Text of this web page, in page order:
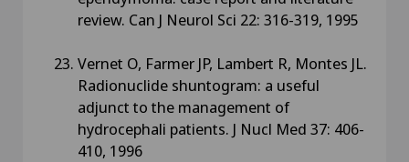
review. Can J Neurol Sci 22: 316-319, 1995
Vernet O, Farmer JP, Lambert R, Montes JL.
Radionuclide shuntogram: a useful
adjunct to the management of
hydrocephali patients. J Nucl Med 37: 406-
410, 1996